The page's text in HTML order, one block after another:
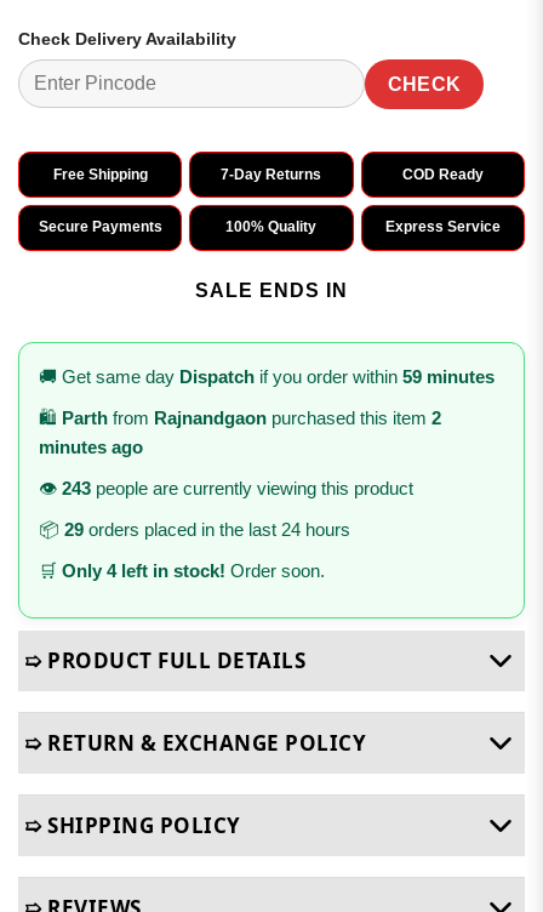
Check Delivery Availability
CHECK
Free Shipping 7-Day Returns COD Ready
Secure Payments 100% Quality Express Service
SALE ENDS IN
🚚 Get same day Dispatch if you order within 59 minutes
🛍️ Parth from Rajnandgaon purchased this item 2
minutes ago
👁️ 243 people are currently viewing this product
📦 29 orders placed in the last 24 hours
🛒 Only 4 left in stock! Order soon.
➯ PRODUCT FULL DETAILS
➯ RETURN & EXCHANGE POLICY
➯ SHIPPING POLICY